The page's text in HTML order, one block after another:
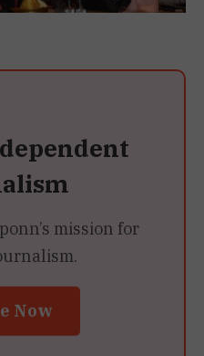
mission for
Now